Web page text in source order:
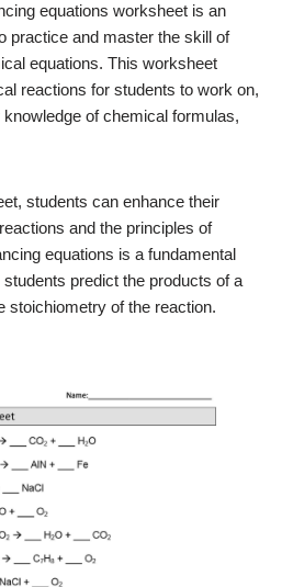
equations worksheet is an
practice and master the skill of
equations. This worksheet
reactions for students to work on,
of chemical formulas,
students can enhance their
and the principles of
equations is a fundamental
predict the products of a
stoichiometry of the reaction.